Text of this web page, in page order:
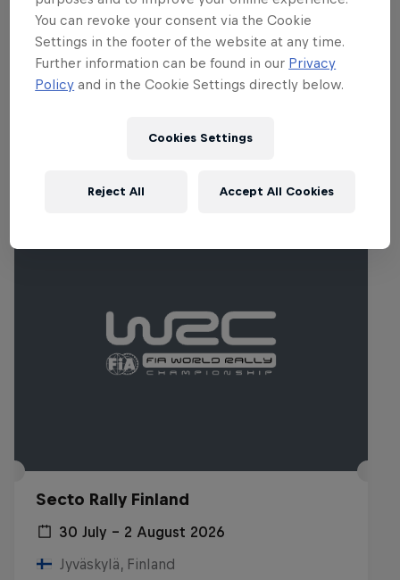
between 2014 and 2018, producing some
sensational racing and epic battles, and
makes a welcome return for round five of
the 2023 series.
Secto Rally Finland
30 July – 2 August 2026
Jyväskylä, Finland
You can revoke your consent via the Cookie
Settings in the footer of the website at any time.
Further information can be found in our Privacy
Policy and in the Cookie Settings directly below.
Cookies Settings
Reject All Accept All Cookies